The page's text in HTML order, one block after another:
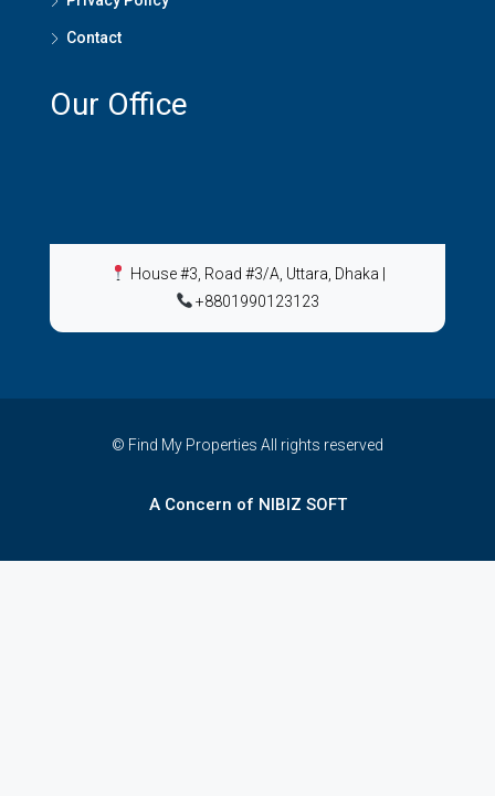
Contact
Our Office
House #3, Road #3/A, Uttara, Dhaka
+8801990123123
© Find My Properties All rights reserved
A Concern of NIBIZ SOFT